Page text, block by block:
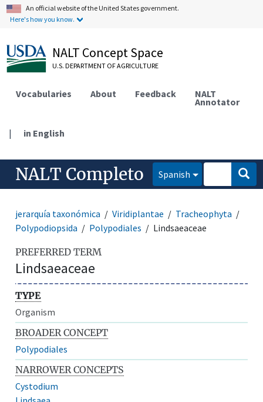
An official website of the United States government.
Here's how you know.
NALT Concept Space
U.S. DEPARTMENT OF AGRICULTURE
Vocabularies About Feedback NALT
Annotator
| in English
NALT Completo Spanish
jerarquía taxonómica Viridiplantae
Tracheophyta
Polypodiopsida
Polypodiales Lindsaeaceae
PREFERRED TERM
Lindsaeaceae
TYPE
Organism
BROADER CONCEPT
Polypodiales
NARROWER CONCEPTS
Cystodium